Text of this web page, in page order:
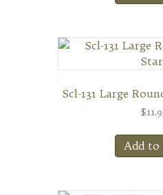
Scl-131 Large
$
Add to